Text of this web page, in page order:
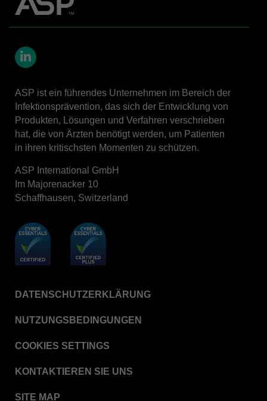
ASP ist ein führendes Unternehmen im Bereich der
Infektionsprävention, das sich der Entwicklung von
Produkten, Lösungen und Verfahren verschrieben
hat, die von Ärzten benötigt werden, um Patienten
in ihren kritischsten Momenten zu schützen.
ASP International GmbH
Im Majorenacker 10
Schaffhausen, Switzerland
DATENSCHUTZERKLÄRUNG
NUTZUNGSBEDINGUNGEN
COOKIES SETTINGS
KONTAKTIEREN SIE UNS
SITE MAP